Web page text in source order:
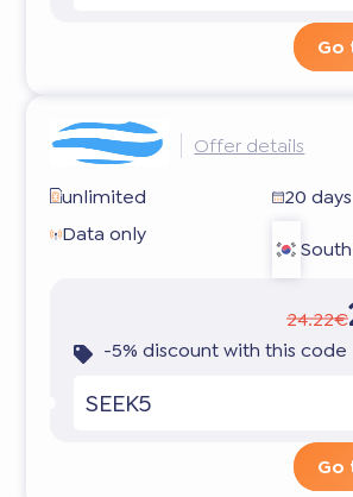
Go
Offer details
unlimited
20 days
Data only
24.22€
-5% discount with this code
SEEK5
Go